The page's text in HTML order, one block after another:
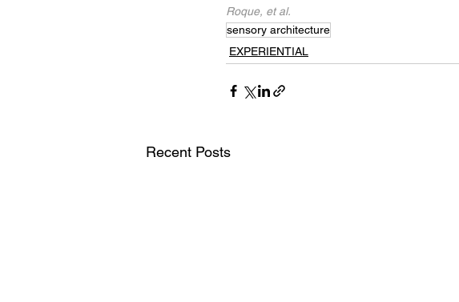
Roque, et al.
sensory architecture
EXPERIENTIAL
Recent Posts